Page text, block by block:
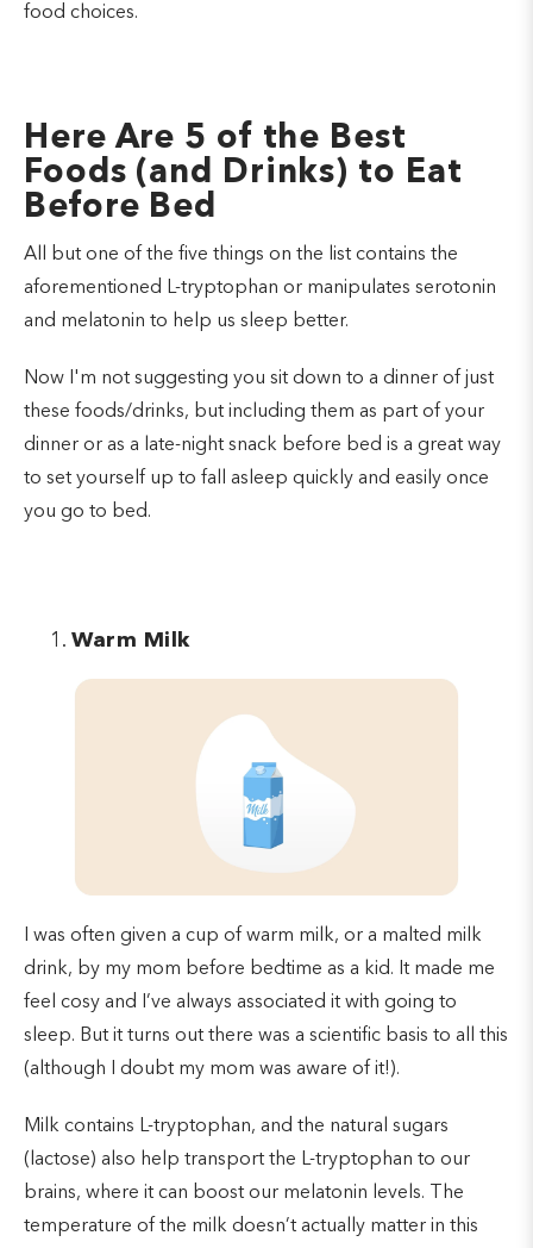
food choices.
Here Are 5 of the Best
Foods (and Drinks) to Eat
Before Bed
All but one of the five things on the list contains the
aforementioned L-tryptophan or manipulates serotonin
and melatonin to help us sleep better.
Now I'm not suggesting you sit down to a dinner of just
these foods/drinks, but including them as part of your
dinner or as a late-night snack before bed is a great way
to set yourself up to fall asleep quickly and easily once
you go to bed.
Warm Milk
I was often given a cup of warm milk, or a malted milk
drink, by my mom before bedtime as a kid. It made me
feel cosy and I’ve always associated it with going to
sleep. But it turns out there was a scientific basis to all this
(although I doubt my mom was aware of it!).
Milk contains L-tryptophan, and the natural sugars
(lactose) also help transport the L-tryptophan to our
brains, where it can boost our melatonin levels. The
temperature of the milk doesn’t actually matter in this